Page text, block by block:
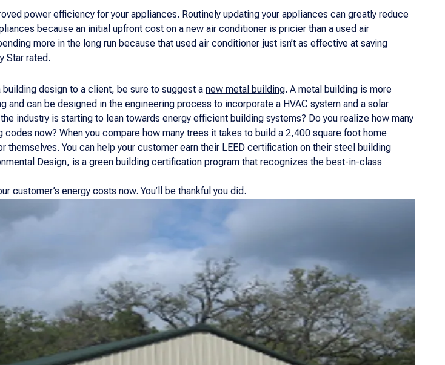
power efficiency for your appliances. Routinely updating your appliances can greatly reduce
because an initial upfront cost on a new air conditioner is pricier than a used air
more in the long run because that used air conditioner just isn’t as effective at saving
Star rated.
design to a client, be sure to suggest a new metal building. A metal building is more
and can be designed in the engineering process to incorporate a HVAC system and a solar
industry is starting to lean towards energy efficient building systems? Do you realize how many
codes now? When you compare how many trees it takes to build a 2,400 square foot home
themselves. You can help your customer earn their LEED certification on their steel building
Design, is a green building certification program that recognizes the best-in-class
customer’s energy costs now. You’ll be thankful you did.